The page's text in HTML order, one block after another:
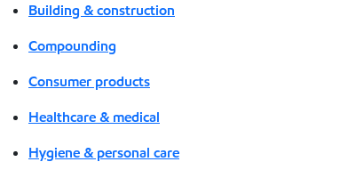
Building & construction
Compounding
Consumer products
Healthcare & medical
Hygiene & personal care